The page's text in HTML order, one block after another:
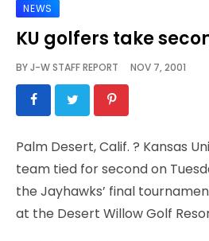
NEWS
KU golfers take
BYJ-W STAFF REPORT NOV 7, 2001
Palm Desert, Calif. ? Kansas
team tied for second on
the Jayhawks’ final
at the Desert Willow Golf